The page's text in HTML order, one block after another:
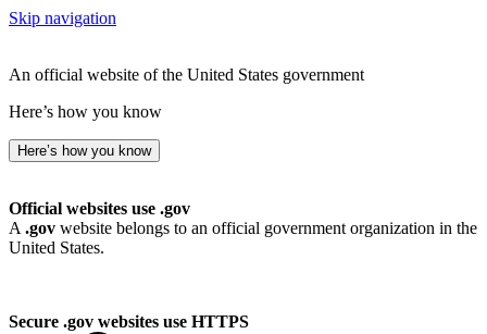
Skip navigation
An official website of the United States government
Here’s how you know
Here’s how you know
Official websites use .gov
A .gov website belongs to an official government organization in the
United States.
Secure .gov websites use HTTPS